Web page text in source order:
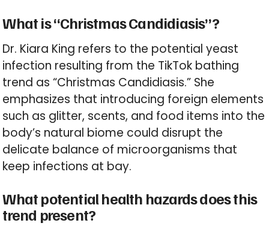
What is “Christmas Candidiasis”?
Dr. Kiara King refers to the potential yeast
infection resulting from the TikTok bathing
trend as “Christmas Candidiasis.” She
emphasizes that introducing foreign elements
such as glitter, scents, and food items into the
body’s natural biome could disrupt the
delicate balance of microorganisms that
keep infections at bay.
What potential health hazards does this
trend present?